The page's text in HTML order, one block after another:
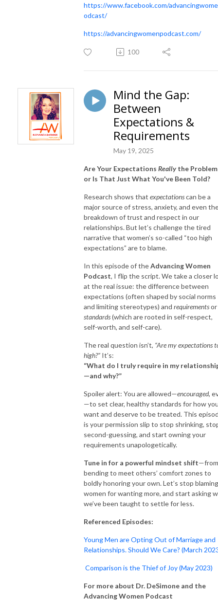
https://www.facebook.com/
odcast/
https://advancingwomenpodcast.com/
100
Mind the Gap:
Between
Expectations &
Requirements
May 19, 2025
Are Your Expectations Really the
or Is That Just What You've Been Told?
Research shows that expectationscan be a
major source of stress, anxiety, and even
breakdown of trust and respect in our
relationships. But let’s challenge the tired
narrative that women’s so-called “too high
expectations” are to blame.
In this episode of theAdvancing Women
Podcast, I flip the script. We take a closer
at the real issue: the difference between
expectations (often shaped by social norms
and limiting stereotypes) and requirementsor
standards(which are rooted in self-respect,
self-worth, and self-care).
The real question isn’t, “Are my expectations
high?” It’s:
“What do I truly require in my
—and why?”
Spoiler alert: You are allowed—encouraged,
—to set clear, healthy standards for how
want and deserve to be treated. This
is your permission slip to stop shrinking,
second-guessing, and start owning your
requirements unapologetically.
Tune in for a powerful mindset shift—from
bending to meet others’ comfort zones to
boldly honoring your own. Let’s stop blaming
women for wanting more, and start asking
we’ve been taught to settle for less.
Referenced Episodes:
Young Men are Opting Out of Marriage and
Relationships. Should We Care? (March
Comparison is the Thief of Joy (May 2023)
For more about Dr. DeSimone and the
Advancing Women Podcast